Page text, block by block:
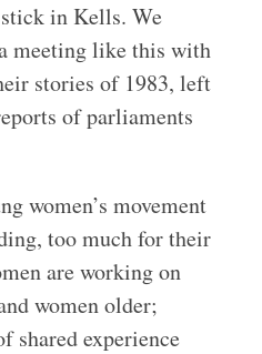
in Kells. We
meeting like this with
stories of 1983, left
of parliaments
women’s movement
too much for their
are working on
women older;
shared experience